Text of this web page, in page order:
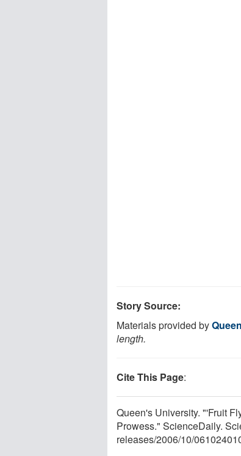
Story Source:
Materials provided by
length.
Cite This Page:
Queen's University. "'Fruit
Prowess." ScienceDaily.
releases/2006/10/